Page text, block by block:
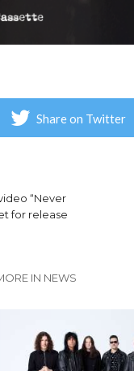
Share on Twitter
“Never
for release
IN NEWS